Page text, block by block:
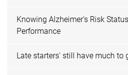
Knowing Alzheimer's Risk
Performance
Late starters' still have much to